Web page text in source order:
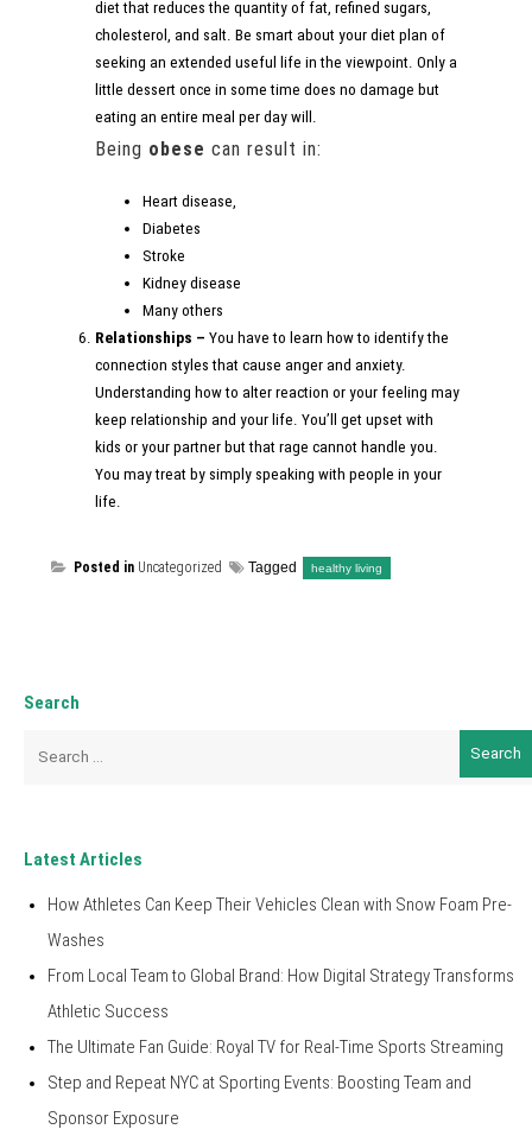
diet that reduces the quantity of fat, refined sugars,
cholesterol, and salt. Be smart about your diet plan of
seeking an extended useful life in the viewpoint. Only a
little dessert once in some time does no damage but
eating an entire meal per day will.
Being obese can result in:
Heart disease,
Diabetes
Stroke
Kidney disease
Many others
Relationships – You have to learn how to identify the
connection styles that cause anger and anxiety.
Understanding how to alter reaction or your feeling may
keep relationship and your life. You’ll get upset with
kids or your partner but that rage cannot handle you.
You may treat by simply speaking with people in your
life.
Posted in Uncategorized Tagged healthy living
Search
Latest Articles
How Athletes Can Keep Their Vehicles Clean with Snow Foam Pre-
Washes
From Local Team to Global Brand: How Digital Strategy Transforms
Athletic Success
The Ultimate Fan Guide: Royal TV for Real-Time Sports Streaming
Step and Repeat NYC at Sporting Events: Boosting Team and
Sponsor Exposure